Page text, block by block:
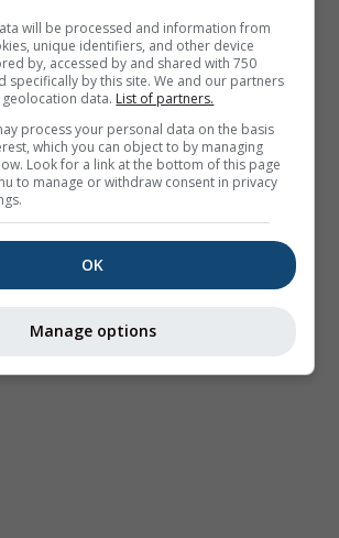
will be processed and information from
unique identifiers, and other device
by, accessed by and shared with 750
specifically by this site. We and our partners
data. List of partners.
process your personal data on the basis
which you can object to by managing
Look for a link at the bottom of this page
to manage or withdraw consent in privacy
OK
Manage options